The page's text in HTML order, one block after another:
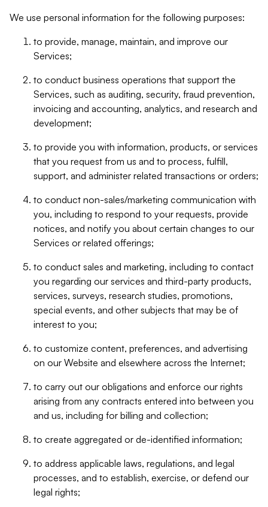
We use personal information for the following purposes:
to provide, manage, maintain, and improve our
Services;
to conduct business operations that support the
Services, such as auditing, security, fraud prevention,
invoicing and accounting, analytics, and research and
development;
to provide you with information, products, or services
that you request from us and to process, fulfill,
support, and administer related transactions or orders;
to conduct non-sales/marketing communication with
you, including to respond to your requests, provide
notices, and notify you about certain changes to our
Services or related offerings;
to conduct sales and marketing, including to contact
you regarding our services and third-party products,
services, surveys, research studies, promotions,
special events, and other subjects that may be of
interest to you;
to customize content, preferences, and advertising
on our Website and elsewhere across the Internet;
to carry out our obligations and enforce our rights
arising from any contracts entered into between you
and us, including for billing and collection;
to create aggregated or de-identified information;
to address applicable laws, regulations, and legal
processes, and to establish, exercise, or defend our
legal rights;